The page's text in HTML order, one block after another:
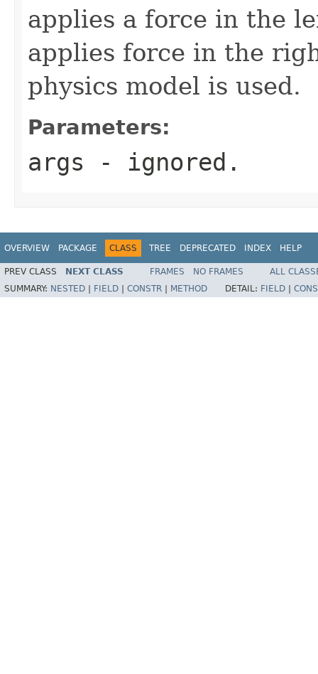
applies a force in the
applies force in the
physics model is used.
Parameters:
args - ignored.
OVERVIEW PACKAGE CLASS TREE DEPRECATED INDEX HELP
PREV CLASS NEXT CLASS FRAMES NO FRAMES
ALL
SUMMARY: NESTED FIELD CONSTR METHOD DETAIL: FIELD